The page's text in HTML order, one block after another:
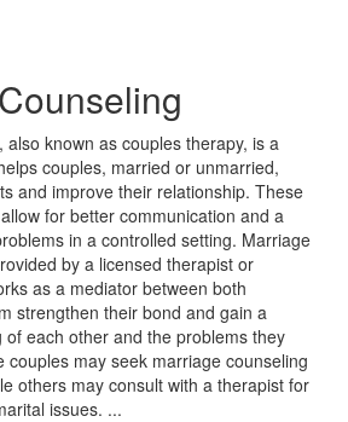
also known as couples therapy, is a
couples, married or unmarried,
and improve their relationship. These
for better communication and a
in a controlled setting. Marriage
by a licensed therapist or
as a mediator between both
strengthen their bond and gain a
each other and the problems they
couples may seek marriage counseling
others may consult with a therapist for
issues. ...